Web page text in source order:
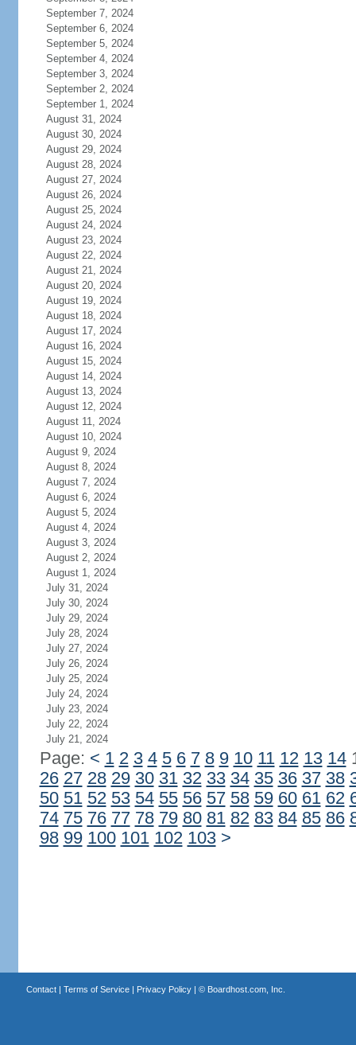
September 7, 2024
September 6, 2024
September 5, 2024
September 4, 2024
September 3, 2024
September 2, 2024
September 1, 2024
August 31, 2024
August 30, 2024
August 29, 2024
August 28, 2024
August 27, 2024
August 26, 2024
August 25, 2024
August 24, 2024
August 23, 2024
August 22, 2024
August 21, 2024
August 20, 2024
August 19, 2024
August 18, 2024
August 17, 2024
August 16, 2024
August 15, 2024
August 14, 2024
August 13, 2024
August 12, 2024
August 11, 2024
August 10, 2024
August 9, 2024
August 8, 2024
August 7, 2024
August 6, 2024
August 5, 2024
August 4, 2024
August 3, 2024
August 2, 2024
August 1, 2024
July 31, 2024
July 30, 2024
July 29, 2024
July 28, 2024
July 27, 2024
July 26, 2024
July 25, 2024
July 24, 2024
July 23, 2024
July 22, 2024
July 21, 2024
Page: < 1 2 3 4 5 6 7 8 9 10 11 12 13 14
26 27 28 29 30 31 32 33 34 35 36 37 38
50 51 52 53 54 55 56 57 58 59 60 61 62
74 75 76 77 78 79 80 81 82 83 84 85 86
98 99 100 101 102 103 >
Contact| Terms of Service| Privacy Policy| © Boardhost.com, Inc.